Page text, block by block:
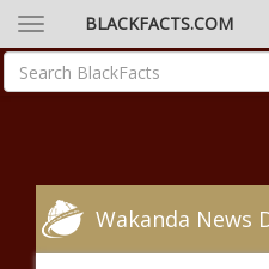
BLACKFACTS.COM
Wakanda News